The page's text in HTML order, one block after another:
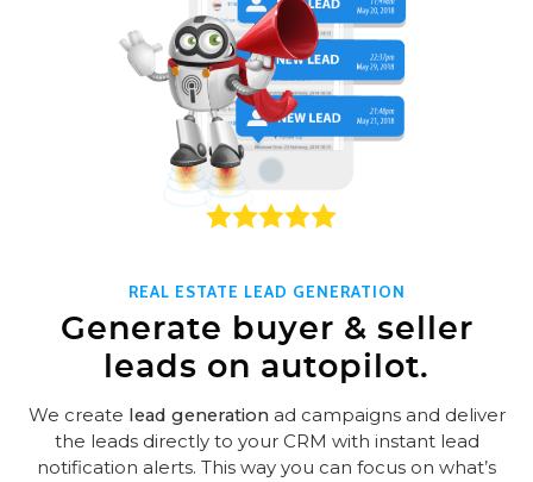
REAL ESTATE LEAD GENERATION
Generate buyer & seller
leads on autopilot.
We create lead generationad campaigns and deliver
the leads directly to your CRM with instant lead
notification alerts. This way you can focus on what’s